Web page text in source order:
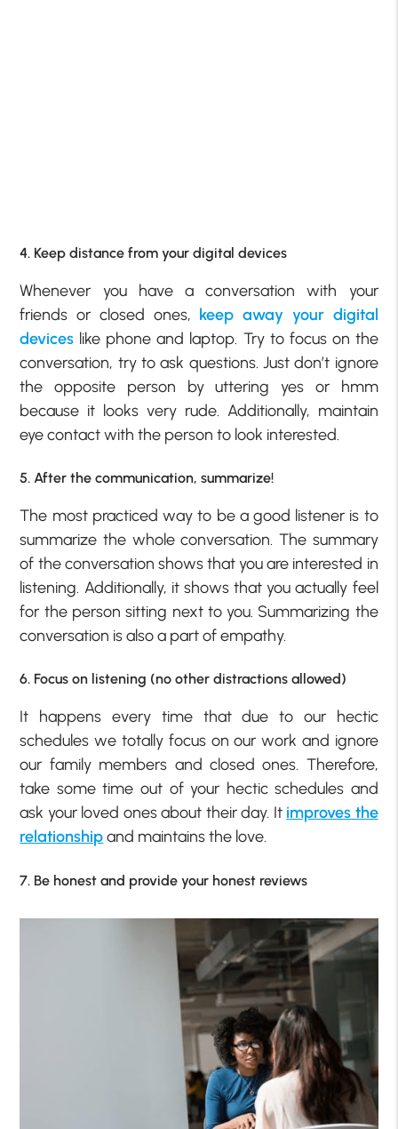
4. Keep distance from your digital devices
Whenever you have a conversation with your
friends or closed ones, keep away your digital
devices like phone and laptop. Try to focus on the
conversation, try to ask questions. Just don’t ignore
the opposite person by uttering yes or hmm
because it looks very rude. Additionally, maintain
eye contact with the person to look interested.
5. After the communication, summarize!
The most practiced way to be a good listener is to
summarize the whole conversation. The summary
of the conversation shows that you are interested in
listening. Additionally, it shows that you actually feel
for the person sitting next to you. Summarizing the
conversation is also a part of empathy.
6. Focus on listening (no other distractions allowed)
It happens every time that due to our hectic
schedules we totally focus on our work and ignore
our family members and closed ones. Therefore,
take some time out of your hectic schedules and
ask your loved ones about their day. It improves the
relationshipand maintains the love.
7. Be honest and provide your honest reviews